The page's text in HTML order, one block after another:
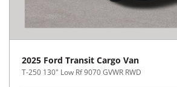
2025 Ford Transit Cargo Van
T-250 130" Low Rf 9070 GVWR RWD